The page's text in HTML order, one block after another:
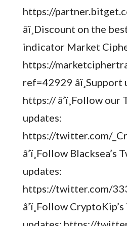
https://
â­ï¸Discount on the
indicator Market
https://
ref=42929
https:// â’ï¸Follow
updates:
https://twitter.com/
â’ï¸Follow
updates:
https://twitter.com/
â’ï¸Follow